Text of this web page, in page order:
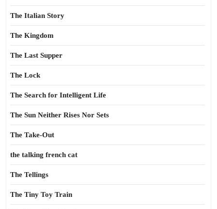
The Italian Story
The Kingdom
The Last Supper
The Lock
The Search for Intelligent Life
The Sun Neither Rises Nor Sets
The Take-Out
the talking french cat
The Tellings
The Tiny Toy Train